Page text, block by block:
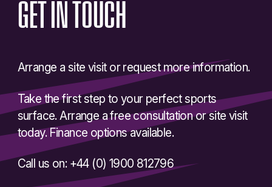
GET INTOUCH
Arrange a site visit or request more information.
Take the first step to your perfect sports
surface. Arrange a free consultation or site visit
today. Finance options available.
Call us on: +44 (0) 1900 812796